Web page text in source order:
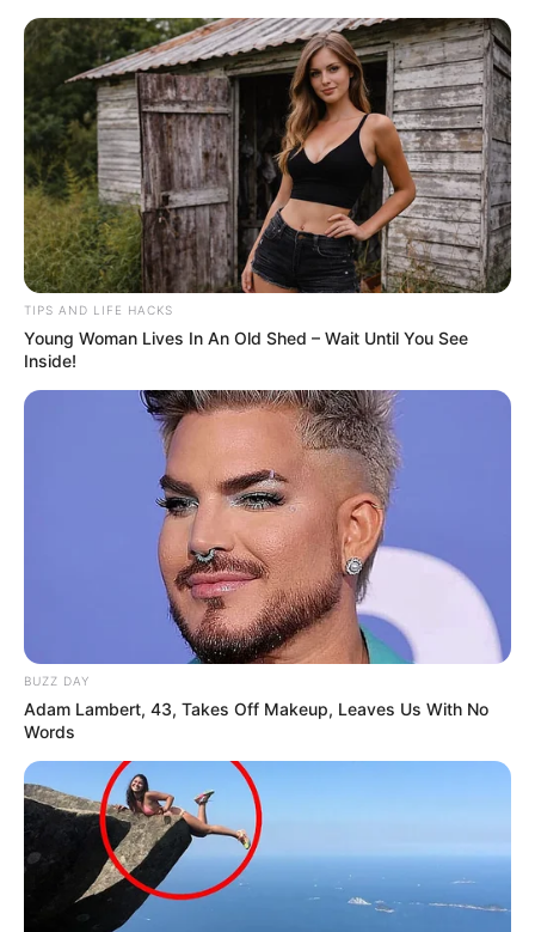
ORGANIC LIFE TIPS
HEALTH & WELLNESS
Natural BOMB for Cleansing the
Liver and Blood Vessels: 4
Powerful Ingredients!
NO COMMENTS
TIPS AND LIFE HACKS
Young Woman Lives In An Old Shed – Wait Until You See
Inside!
BUZZ DAY
Adam Lambert, 43, Takes Off Makeup, Leaves Us With No
Words